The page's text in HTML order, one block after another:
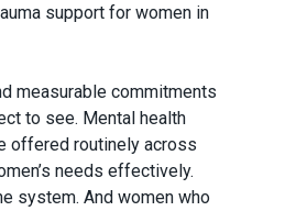
support for women in
measurable commitments
to see. Mental health
offered routinely across
needs effectively.
system. And women who